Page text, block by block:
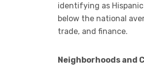
identifying as
below the national
trade, and finance.
Neighborhoods and